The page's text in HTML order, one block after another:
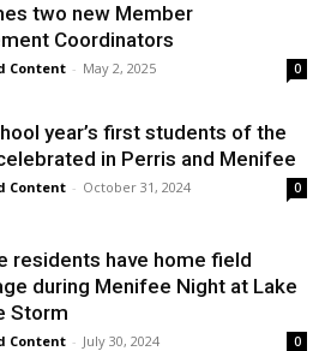
two new Member
Coordinators
Content - May 2, 2025 0
year’s first students of the
in Perris and Menifee
Content - October 31, 2024 0
residents have home field
during Menifee Night at Lake
Storm
Content - July 30, 2024 0